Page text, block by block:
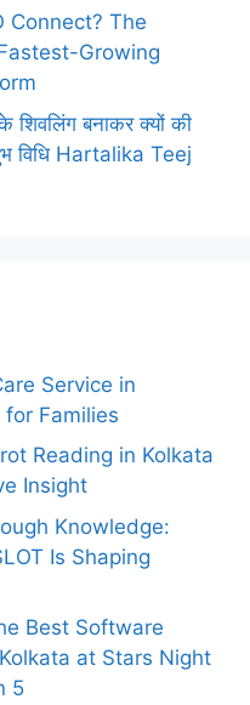
Connect? The
Growing
बनाकर क्यों की
विधि Hartalika Teej
Service in
Families
Reading in Kolkata
Insight
Knowledge:
Is Shaping
Best Software
at Stars Night
5